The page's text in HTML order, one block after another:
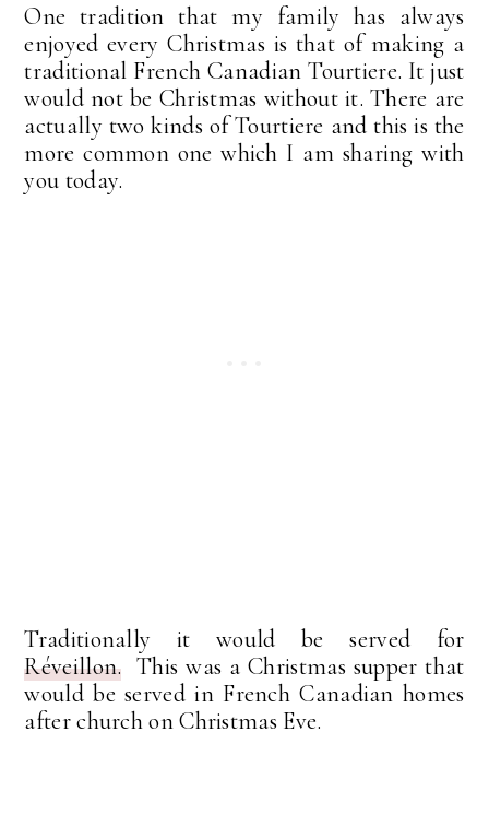
One tradition that my family has always
enjoyed every Christmas is that of making a
traditional French Canadian Tourtiere. It just
would not be Christmas without it. There are
actually two kinds of Tourtiere and this is the
more common one which I am sharing with
you today.
Traditionally it would be served for
Réveillon. This was a Christmas supper that
would be served in French Canadian homes
after church on Christmas Eve.